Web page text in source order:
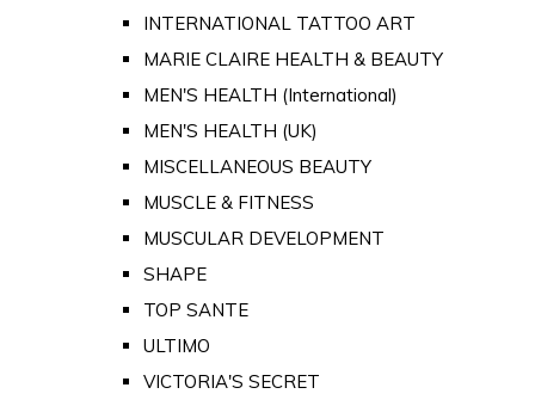
INTERNATIONAL TATTOO ART
MARIE CLAIRE HEALTH & BEAUTY
MEN'S HEALTH (International)
MEN'S HEALTH (UK)
MISCELLANEOUS BEAUTY
MUSCLE & FITNESS
MUSCULAR DEVELOPMENT
SHAPE
TOP SANTE
ULTIMO
VICTORIA'S SECRET